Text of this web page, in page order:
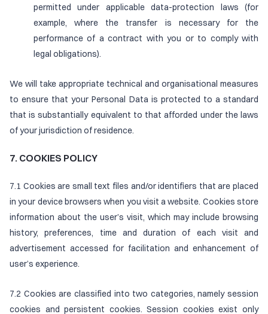
permitted under applicable data-protection laws (for
example, where the transfer is necessary for the
performance of a contract with you or to comply with
legal obligations).
We will take appropriate technical and organisational measures
to ensure that your Personal Data is protected to a standard
that is substantially equivalent to that afforded under the laws
of your jurisdiction of residence.
7. COOKIES POLICY
7.1 Cookies are small text files and/or identifiers that are placed
in your device browsers when you visit a website. Cookies store
information about the user’s visit, which may include browsing
history, preferences, time and duration of each visit and
advertisement accessed for facilitation and enhancement of
user’s experience.
7.2 Cookies are classified into two categories, namely session
cookies and persistent cookies. Session cookies exist only